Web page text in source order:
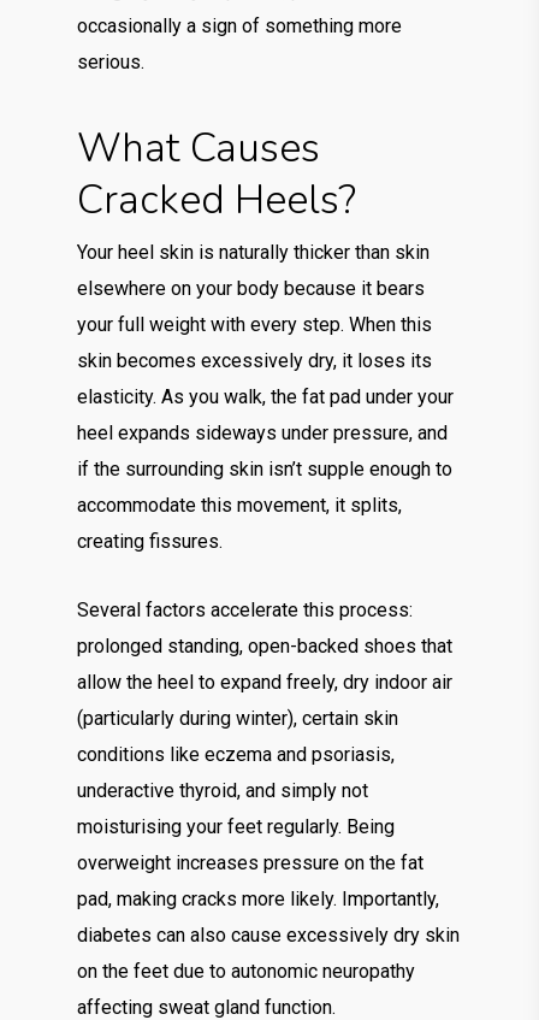
occasionally a sign of something more
serious.
What Causes
Cracked Heels?
Your heel skin is naturally thicker than skin
elsewhere on your body because it bears
your full weight with every step. When this
skin becomes excessively dry, it loses its
elasticity. As you walk, the fat pad under your
heel expands sideways under pressure, and
if the surrounding skin isn’t supple enough to
accommodate this movement, it splits,
creating fissures.
Several factors accelerate this process:
prolonged standing, open-backed shoes that
allow the heel to expand freely, dry indoor air
(particularly during winter), certain skin
conditions like eczema and psoriasis,
underactive thyroid, and simply not
moisturising your feet regularly. Being
overweight increases pressure on the fat
pad, making cracks more likely. Importantly,
diabetes can also cause excessively dry skin
on the feet due to autonomic neuropathy
affecting sweat gland function.